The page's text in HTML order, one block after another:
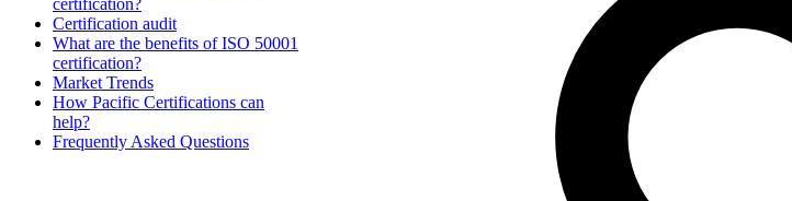
certification?
Certification audit
What are the benefits of ISO 50001
certification?
Market Trends
How Pacific Certifications can
help?
Frequently Asked Questions